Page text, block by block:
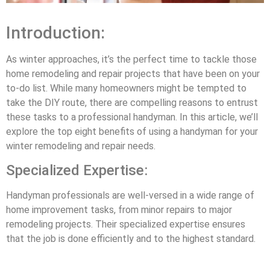
Introduction:
As winter approaches, it’s the perfect time to tackle those
home remodeling and repair projects that have been on your
to-do list. While many homeowners might be tempted to
take the DIY route, there are compelling reasons to entrust
these tasks to a professional handyman. In this article, we’ll
explore the top eight benefits of using a handyman for your
winter remodeling and repair needs.
Specialized Expertise:
Handyman professionals are well-versed in a wide range of
home improvement tasks, from minor repairs to major
remodeling projects. Their specialized expertise ensures
that the job is done efficiently and to the highest standard.